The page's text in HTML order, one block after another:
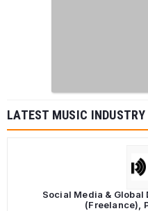
LATEST MUSIC
Social Media &
(Freelance),